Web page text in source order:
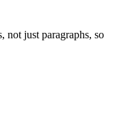
not just paragraphs, so